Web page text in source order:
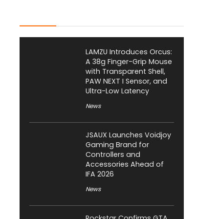
LAMZU Introduces Orcus:
A 38g Finger-Grip Mouse
with Transparent Shell,
PAW NEXT I Sensor, and
Ultra-Low Latency
News
JSAUX Launches Voidjoy
Gaming Brand for
Controllers and
Accessories Ahead of
IFA 2026
News